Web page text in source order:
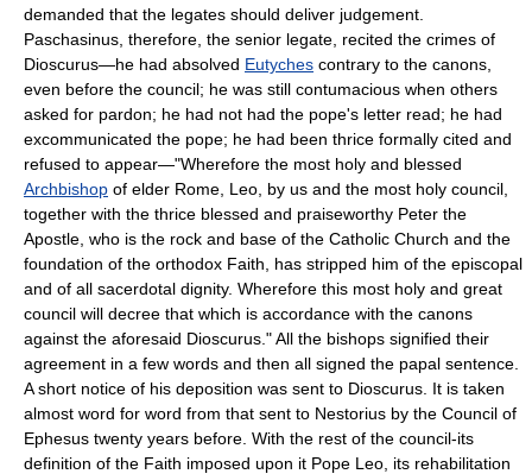
demanded that the legates should deliver judgement.
Paschasinus, therefore, the senior legate, recited the crimes of
Dioscurus—he had absolved Eutyches contrary to the canons,
even before the council; he was still contumacious when others
asked for pardon; he had not had the pope's letter read; he had
excommunicated the pope; he had been thrice formally cited and
refused to appear—"Wherefore the most holy and blessed
Archbishop of elder Rome, Leo, by us and the most holy council,
together with the thrice blessed and praiseworthy Peter the
Apostle, who is the rock and base of the Catholic Church and the
foundation of the orthodox Faith, has stripped him of the episcopal
and of all sacerdotal dignity. Wherefore this most holy and great
council will decree that which is accordance with the canons
against the aforesaid Dioscurus." All the bishops signified their
agreement in a few words and then all signed the papal sentence.
A short notice of his deposition was sent to Dioscurus. It is taken
almost word for word from that sent to Nestorius by the Council of
Ephesus twenty years before. With the rest of the council-its
definition of the Faith imposed upon it Pope Leo, its rehabilitation